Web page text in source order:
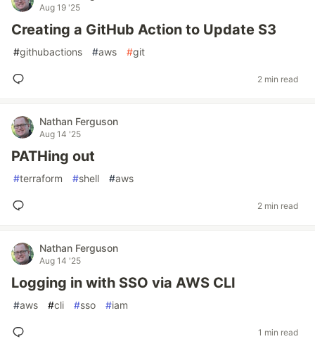
Aug 19 '25
Creating a GitHub Action to Update S3
#githubactions #aws #git
2 min read
Nathan Ferguson
Aug 14 '25
PATHing out
#terraform #shell #aws
2 min read
Nathan Ferguson
Aug 14 '25
Logging in with SSO via AWS CLI
#aws #cli #sso #iam
1 min read